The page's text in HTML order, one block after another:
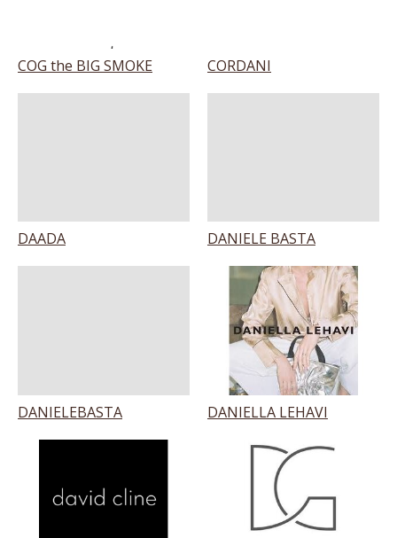
COG the BIG SMOKE CORDANI
DAADA DANIELE BASTA
DANIELEBASTA DANIELLA LEHAVI